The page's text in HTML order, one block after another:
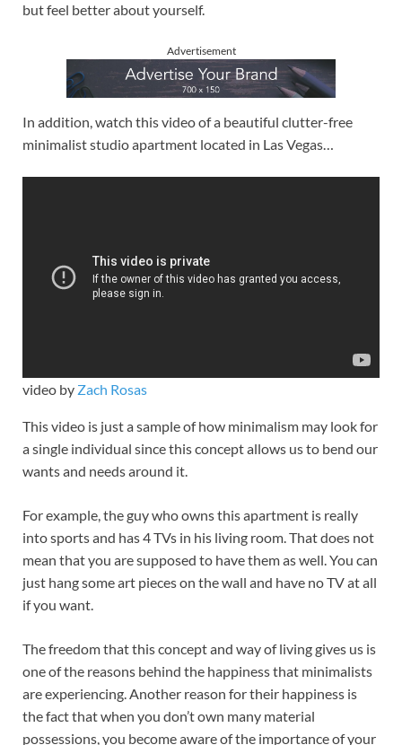
but feel better about yourself.
Advertisement
In addition, watch this video of a beautiful clutter-free
minimalist studio apartment located in Las Vegas…
video by Zach Rosas
This video is just a sample of how minimalism may look for
a single individual since this concept allows us to bend our
wants and needs around it.
For example, the guy who owns this apartment is really
into sports and has 4 TVs in his living room. That does not
mean that you are supposed to have them as well. You can
just hang some art pieces on the wall and have no TV at all
if you want.
The freedom that this concept and way of living gives us is
one of the reasons behind the happiness that minimalists
are experiencing. Another reason for their happiness is
the fact that when you don’t own many material
possessions, you become aware of the importance of your